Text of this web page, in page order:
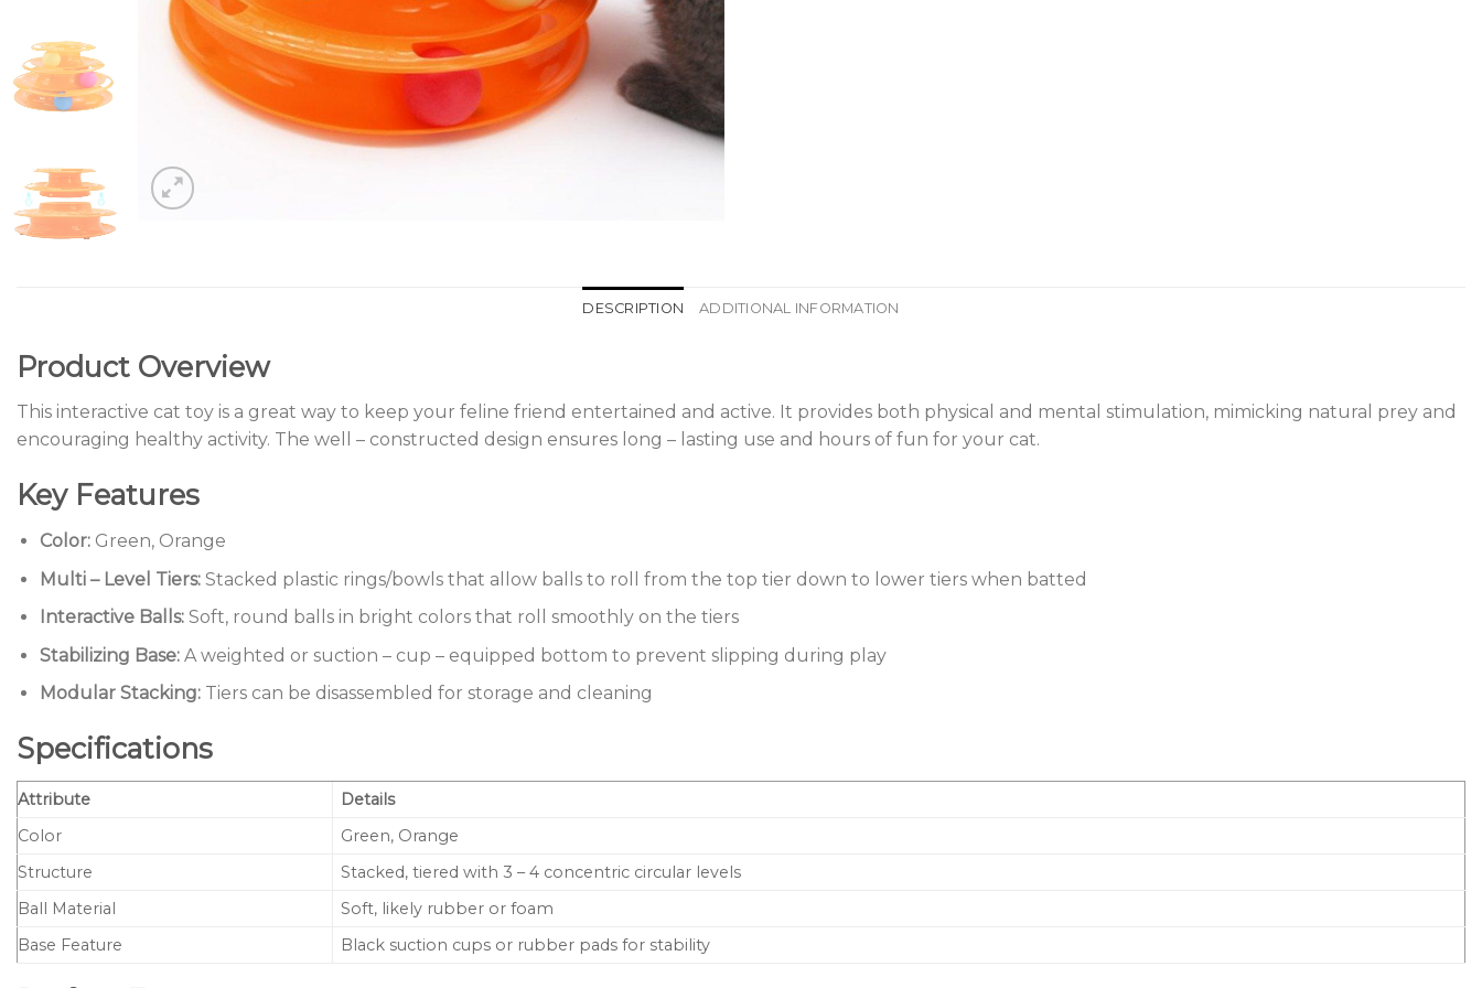
DESCRIPTION ADDITIONAL INFORMATION
Product Overview
This interactive cat toy is a great way to keep your feline friend entertained and active. It provides both physical and mental stimulation, mimicking natural prey and
encouraging healthy activity. The well – constructed design ensures long – lasting use and hours of fun for your cat.
Key Features
Color:Green, Orange
Multi – Level Tiers:Stacked plastic rings/bowls that allow balls to roll from the top tier down to lower tiers when batted
Interactive Balls:Soft, round balls in bright colors that roll smoothly on the tiers
Stabilizing Base:A weighted or suction – cup – equipped bottom to prevent slipping during play
Modular Stacking:Tiers can be disassembled for storage and cleaning
Specifications
Attribute
Details
Color
Green, Orange
Structure
Stacked, tiered with 3 – 4 concentric circular levels
Ball Material
Soft, likely rubber or foam
Base Feature
Black suction cups or rubber pads for stability